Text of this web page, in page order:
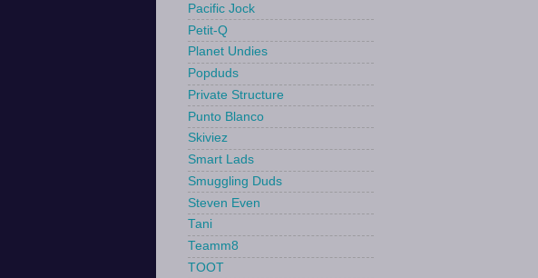
Pacific Jock
Petit-Q
Planet Undies
Popduds
Private Structure
Punto Blanco
Skiviez
Smart Lads
Smuggling Duds
Steven Even
Tani
Teamm8
TOOT